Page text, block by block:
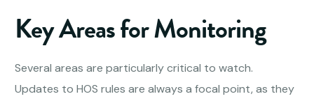
Key Areas for Monitoring
Several areas are particularly critical to watch.
Updates to HOS rules are always a focal point, as they